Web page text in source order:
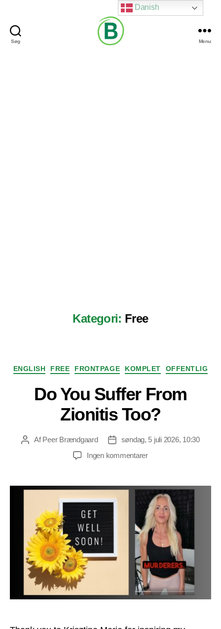
Søg Menu
Kategori: Free
Kategorier
ENGLISH FREE FRONTPAGE KOMPLET OFFENTLIG
Do You Suffer From
Zionitis Too?
Indlægsforfatter
AfPeer Brændgaard Indlægsdato
søndag, 5 juli 2026, 10:30
Ingen kommentarertil
Suffer
From
Zionitis
Too?
Danish